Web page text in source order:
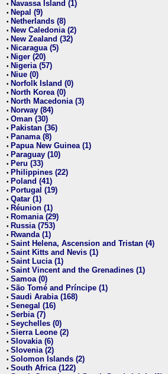
• Navassa Island (1)
• Nepal (9)
• Netherlands (8)
• New Caledonia (2)
• New Zealand (32)
• Nicaragua (5)
• Niger (20)
• Nigeria (57)
• Niue (0)
• Norfolk Island (0)
• North Korea (0)
• North Macedonia (3)
• Norway (84)
• Oman (30)
• Pakistan (36)
• Panama (8)
• Papua New Guinea (1)
• Paraguay (10)
• Peru (33)
• Philippines (22)
• Poland (41)
• Portugal (19)
• Qatar (1)
• Réunion (1)
• Romania (29)
• Russia (753)
• Rwanda (1)
• Saint Helena, Ascension and Tristan (4)
• Saint Kitts and Nevis (1)
• Saint Lucia (1)
• Saint Vincent and the Grenadines (1)
• Samoa (0)
• São Tomé and Príncipe (1)
• Saudi Arabia (168)
• Senegal (16)
• Serbia (7)
• Seychelles (0)
• Sierra Leone (2)
• Slovakia (6)
• Slovenia (2)
• Solomon Islands (2)
• South Africa (122)